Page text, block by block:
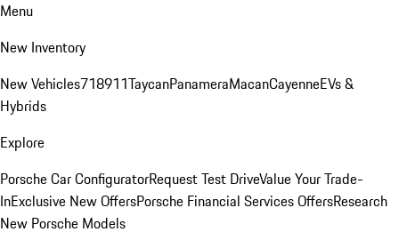
Menu
New Inventory
New Vehicles718911TaycanPanameraMacanCayenneEVs &
Hybrids
Explore
Porsche Car ConfiguratorRequest Test DriveValue Your Trade-
InExclusive New OffersPorsche Financial Services OffersResearch
New Porsche Models